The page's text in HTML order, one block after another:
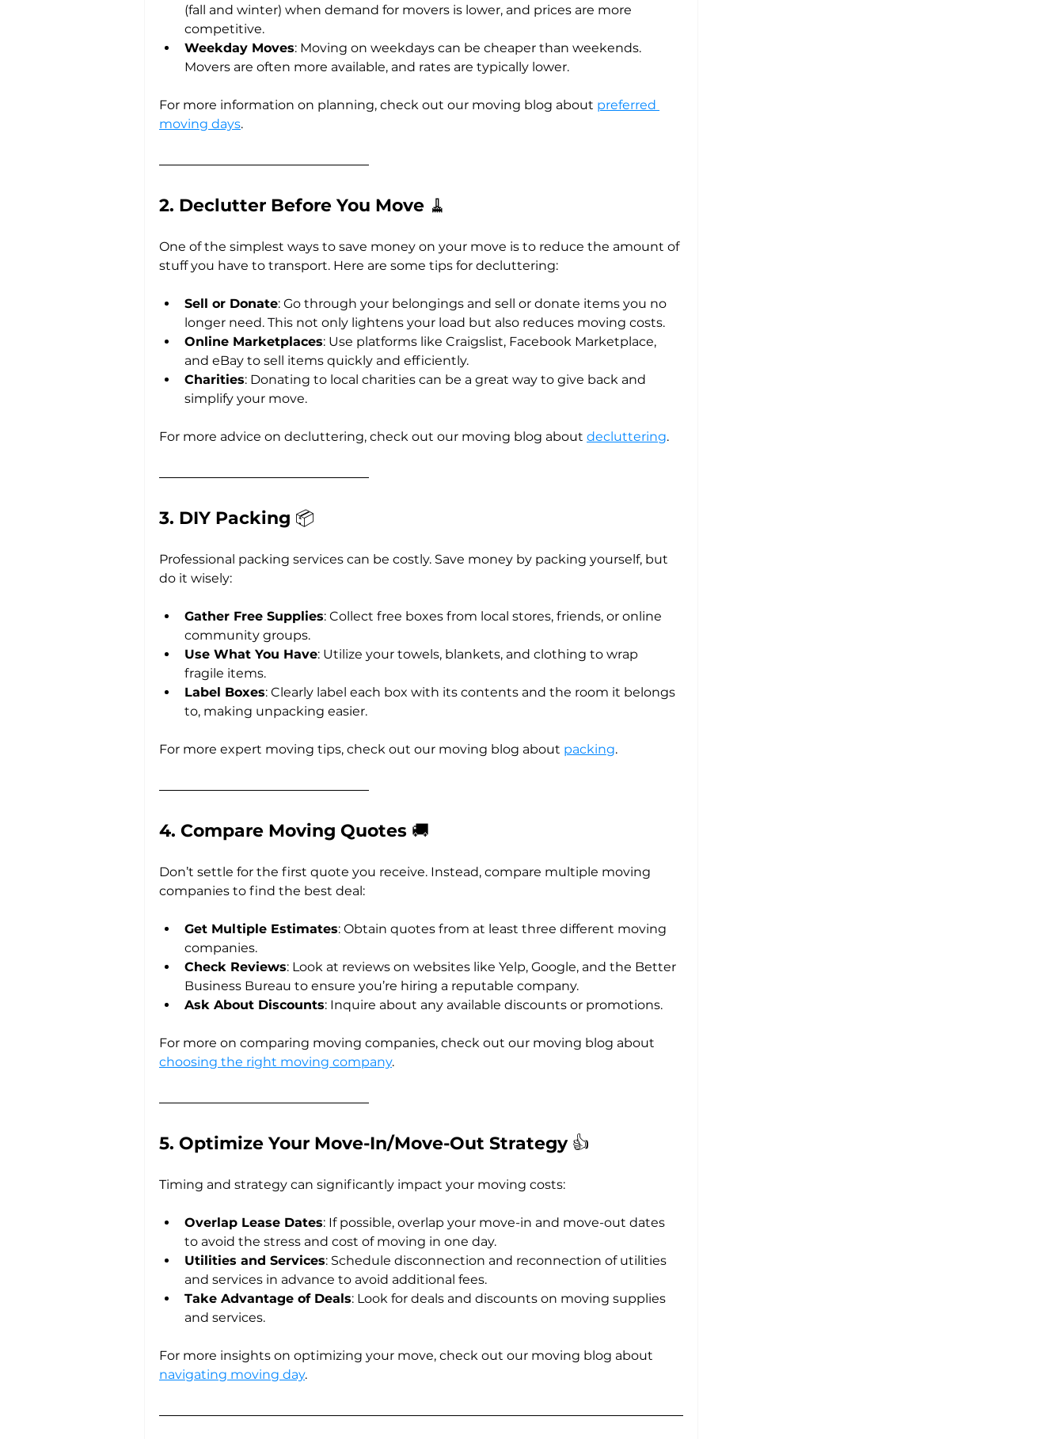
(fall and winter) when demand for movers is lower, and prices are more
competitive.
Weekday Moves: Moving on weekdays can be cheaper than weekends.
Movers are often more available, and rates are typically lower.
For more information on planning, check out our moving blog about preferred
moving days.
2. Declutter Before You Move 🧹
One of the simplest ways to save money on your move is to reduce the amount of
stuff you have to transport. Here are some tips for decluttering:
Sell or Donate: Go through your belongings and sell or donate items you no
longer need. This not only lightens your load but also reduces moving costs.
Online Marketplaces: Use platforms like Craigslist, Facebook Marketplace,
and eBay to sell items quickly and efficiently.
Charities: Donating to local charities can be a great way to give back and
simplify your move.
For more advice on decluttering, check out our moving blog about decluttering.
3. DIY Packing 📦
Professional packing services can be costly. Save money by packing yourself, but
do it wisely:
Gather Free Supplies: Collect free boxes from local stores, friends, or online
community groups.
Use What You Have: Utilize your towels, blankets, and clothing to wrap
fragile items.
Label Boxes: Clearly label each box with its contents and the room it belongs
to, making unpacking easier.
For more expert moving tips, check out our moving blog about packing.
4. Compare Moving Quotes 🚚
Don’t settle for the first quote you receive. Instead, compare multiple moving
companies to find the best deal:
Get Multiple Estimates: Obtain quotes from at least three different moving
companies.
Check Reviews: Look at reviews on websites like Yelp, Google, and the Better
Business Bureau to ensure you’re hiring a reputable company.
Ask About Discounts: Inquire about any available discounts or promotions.
For more on comparing moving companies, check out our moving blog about
choosing the right moving company.
5. Optimize Your Move-In/Move-Out Strategy 👍
Timing and strategy can significantly impact your moving costs:
Overlap Lease Dates: If possible, overlap your move-in and move-out dates
to avoid the stress and cost of moving in one day.
Utilities and Services: Schedule disconnection and reconnection of utilities
and services in advance to avoid additional fees.
Take Advantage of Deals: Look for deals and discounts on moving supplies
and services.
For more insights on optimizing your move, check out our moving blog about
navigating moving day.